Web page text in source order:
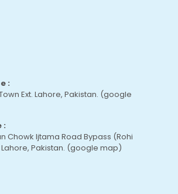
:
Ext. Lahore, Pakistan. (google
:
Chowk Ijtama Road Bypass (Rohi
Pakistan. (google map)